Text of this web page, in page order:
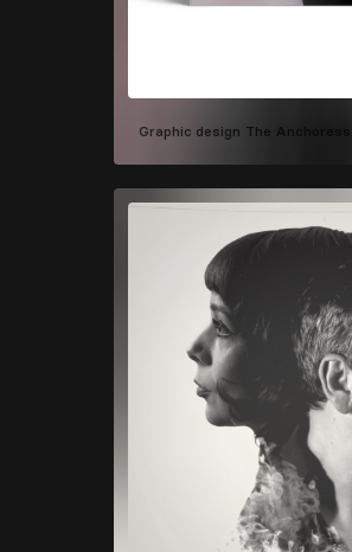
Graphic design The Anchoress